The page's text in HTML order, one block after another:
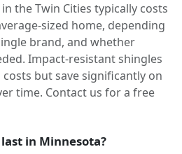
the Twin Cities typically costs
sized home, depending
brand, and whether
Impact-resistant shingles
but save significantly on
time. Contact us for a free
in Minnesota?